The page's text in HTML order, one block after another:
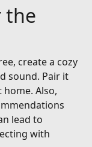
the
create a cozy
sound. Pair it
Also,
lead to
with